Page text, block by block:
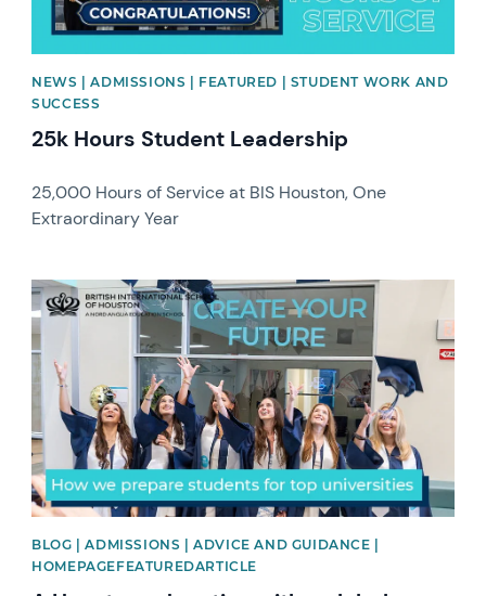
NEWS | ADMISSIONS | FEATURED | STUDENT WORK AND
SUCCESS
25k Hours Student Leadership
25,000 Hours of Service at BIS Houston, One
Extraordinary Year
News image
BLOG | ADMISSIONS | ADVICE AND GUIDANCE |
HOMEPAGEFEATUREDARTICLE